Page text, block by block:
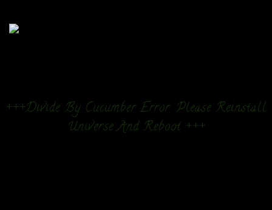
+++Divide By Cucumber Error. Please Reinstall
Universe And Reboot +++